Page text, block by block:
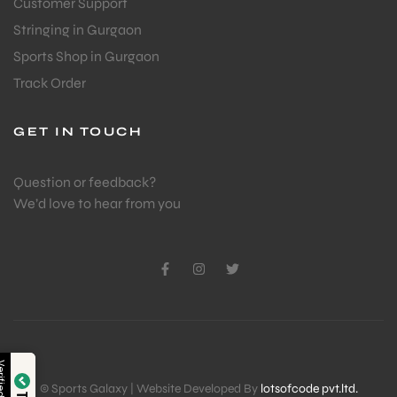
Customer Support
Stringing in Gurgaon
Sports Shop in Gurgaon
Track Order
GET IN TOUCH
Question or feedback?
We’d love to hear from you
© Sports Galaxy | Website Developed By lotsofcode pvt.ltd.